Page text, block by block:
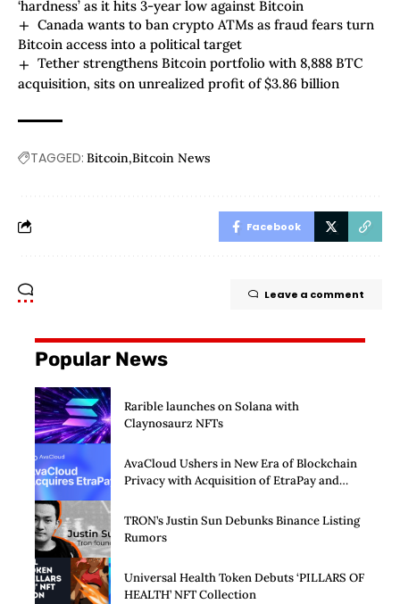
‘hardness’ as it hits 3-year low against Bitcoin
Canada wants to ban crypto ATMs as fraud fears turn
Bitcoin access into a political target
Tether strengthens Bitcoin portfolio with 8,888 BTC
acquisition, sits on unrealized profit of $3.86 billion
TAGGED: Bitcoin Bitcoin News
Facebook
Leave a comment
Popular News
Rarible launches on Solana with
Claynosaurz NFTs
AvaCloud Ushers in New Era of Blockchain
Privacy with Acquisition of EtraPay and
TRON’s Justin Sun Debunks Binance Listing
Rumors
Universal Health Token Debuts ‘PILLARS OF
HEALTH’ NFT Collection